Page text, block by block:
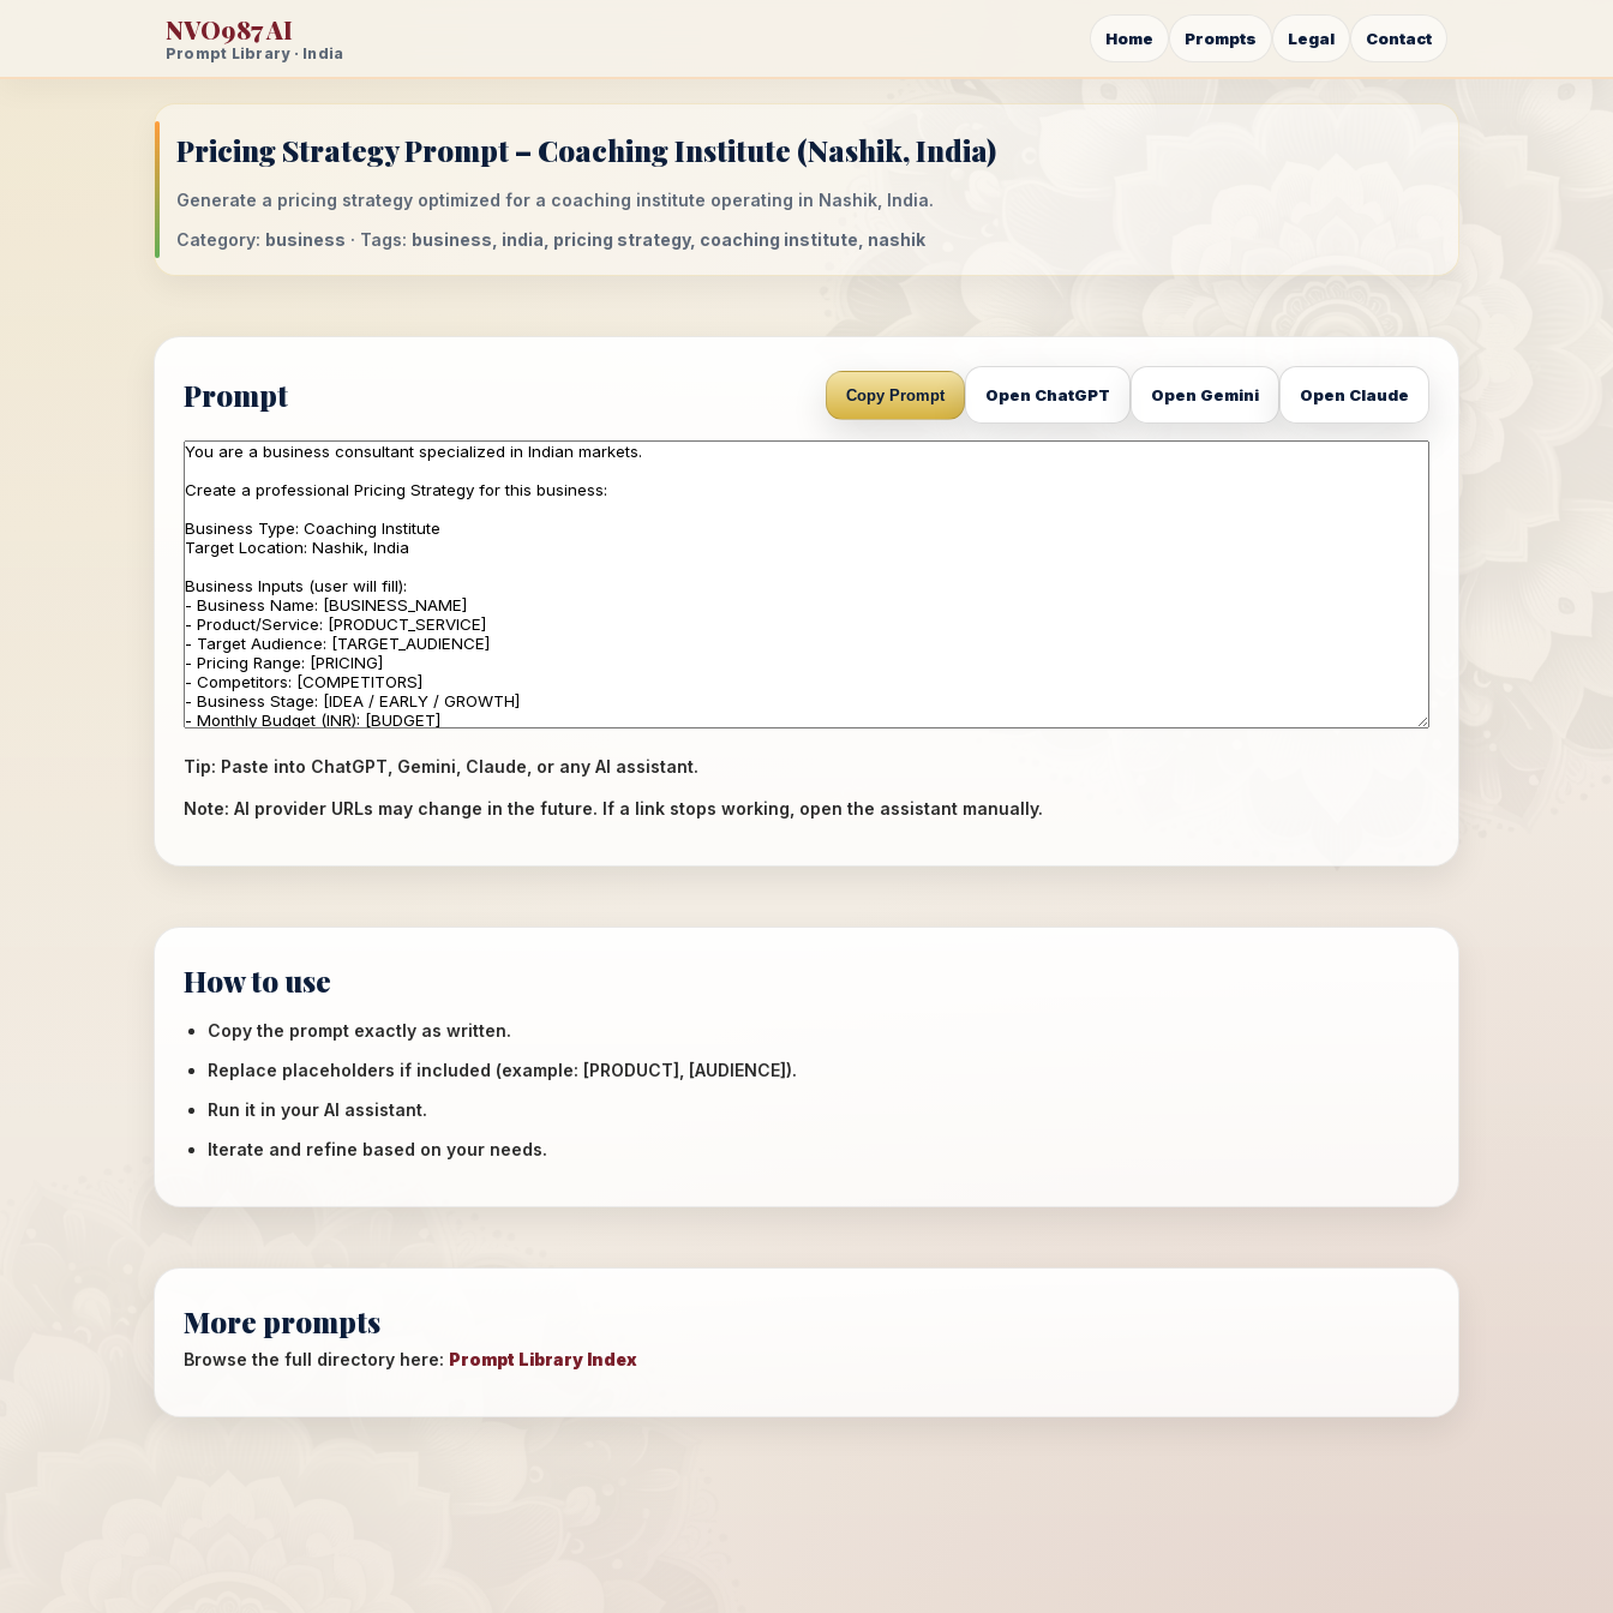
NVO987 AI
Prompt Library · India
Home Prompts Legal Contact
Pricing Strategy Prompt – Coaching Institute (Nashik, India)
Generate a pricing strategy optimized for a coaching institute operating in Nashik, India.
Category: business · Tags: business, india, pricing strategy, coaching institute, nashik
Prompt Copy Prompt Open ChatGPT Open Gemini Open Claude
Tip: Paste into ChatGPT, Gemini, Claude, or any AI assistant.
Note: AI provider URLs may change in the future. If a link stops working, open the assistant manually.
How to use
Copy the prompt exactly as written.
Replace placeholders if included (example: [PRODUCT], [AUDIENCE]).
Run it in your AI assistant.
Iterate and refine based on your needs.
More prompts
Browse the full directory here: Prompt Library Index